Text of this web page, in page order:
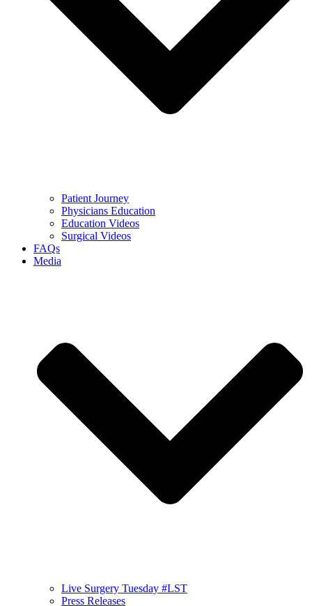
Patient Journey
Physicians Education
Education Videos
Surgical Videos
FAQs
Media
Live Surgery Tuesday #LST
Press Releases